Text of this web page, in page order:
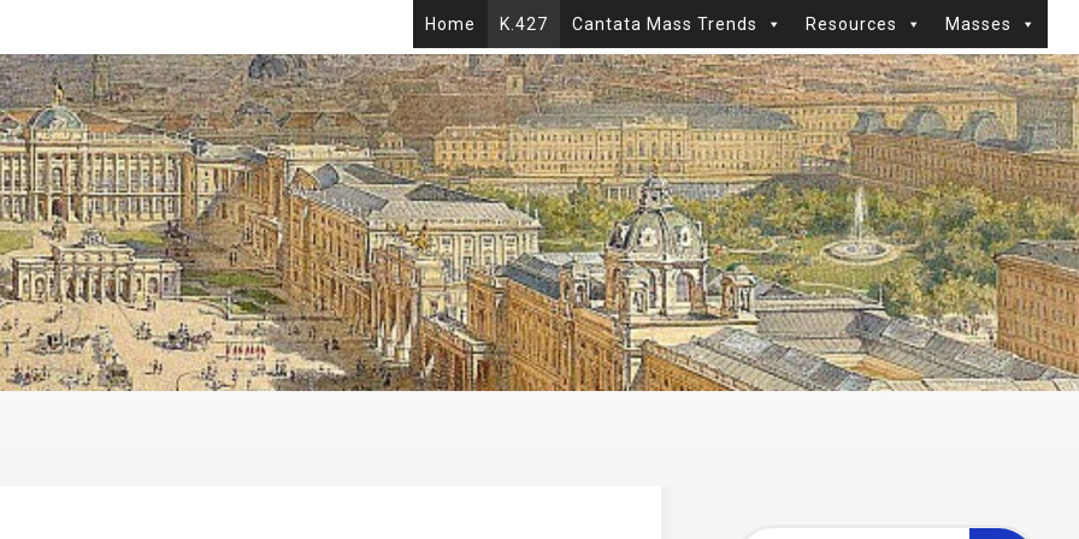
Home K.427 Cantata Mass Trends Resources Masses